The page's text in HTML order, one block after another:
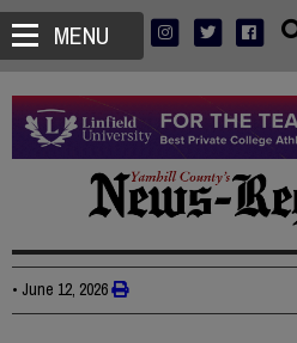
MENU
• June 12, 2026